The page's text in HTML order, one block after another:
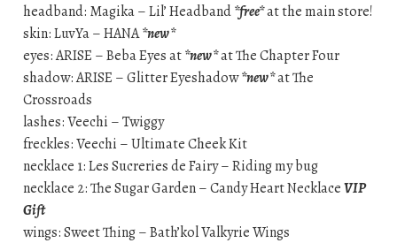
headband: Magika – Lil’ Headband*free*at the main store!
skin: LuvYa – HANA*new*
eyes: ARISE – Beba Eyes at*new*at The Chapter Four
shadow: ARISE – Glitter Eyeshadow*new*at The
Crossroads
lashes: Veechi – Twiggy
freckles: Veechi – Ultimate Cheek Kit
necklace 1: Les Sucreries de Fairy – Riding my bug
necklace 2: The Sugar Garden – Candy Heart NecklaceVIP
Gift
wings: Sweet Thing – Bath’kol Valkyrie Wings